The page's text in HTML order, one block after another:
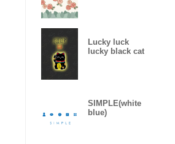
Lucky luck
lucky black cat
SIMPLE(white
blue)